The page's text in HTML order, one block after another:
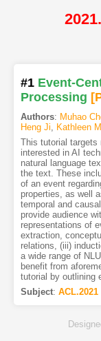
#1 Event-
Processing
Authors: Muhao
Heng Ji, Kathleen
This tutorial targets
interested in AI
natural language
the text. These
of an event
properties, as well
temporal and
provide audience
representations of
extraction,
relations, (iii)
a wide range of
benefit from
tutorial by outlining
Subject: